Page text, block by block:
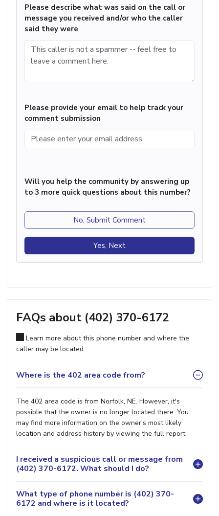
Please describe what was said on the call or
message you received and/or who the caller
said they were
Please provide your email to help track your
comment submission
Will you help the community by answering up
to 3 more quick questions about this number?
No, Submit Comment
Yes, Next
FAQs about (402) 370-6172
Learn more about this phone number and where the
caller may be located.
Where is the 402 area code from?
The 402 area code is from Norfolk, NE. However, it's
possible that the owner is no longer located there. You
may find more information on the owner's most likely
location and address history by viewing the full report.
I received a suspicious call or message from
(402) 370-6172. What should I do?
What type of phone number is (402) 370-
6172 and where is it located?